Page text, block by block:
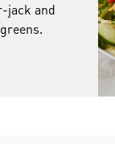
jack and